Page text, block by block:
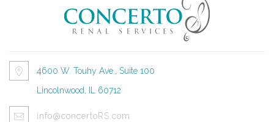
4600 W. Touhy Ave., Suite 100
Lincolnwood, IL 60712
info@concertoRS.com